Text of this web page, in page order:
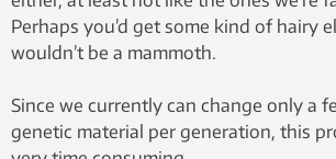
Perhaps you’d get some kind of hairy
wouldn’t be a mammoth.
Since we currently can change only a
genetic material per generation, this